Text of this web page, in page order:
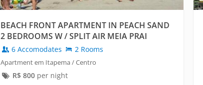
BEACH FRONT APARTMENT IN PEACH SAND
2 BEDROOMS W / SPLIT AIR MEIA PRAI
6 Accomodates 2 Rooms
Apartment em Itapema / Centro
R$ 800per night